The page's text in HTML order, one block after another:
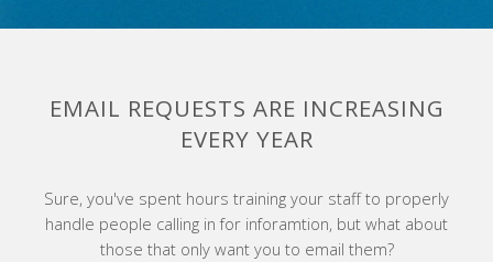
EMAIL REQUESTS ARE INCREASING
EVERY YEAR
Sure, you've spent hours training your staff to properly
handle people calling in for inforamtion, but what about
those that only want you to email them?